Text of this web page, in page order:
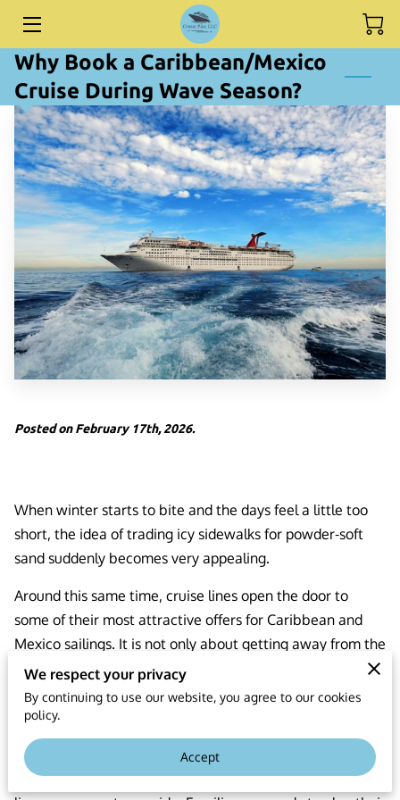
HOME
DESTINATIONS
SERVICES
BIO
CONTACT ME
Why Book a Caribbean/Mexico
Cruise During Wave Season?
Posted on February 17th, 2026.
When winter starts to bite and the days feel a little too
short, the idea of trading icy sidewalks for powder-soft
sand suddenly becomes very appealing.
Around this same time, cruise lines open the door to
some of their most attractive offers for Caribbean and
Mexico sailings. It is not only about getting away from the
cold; it is about choosing the moment of the year when
your vacation budget stretches further and your options
open wider.
During this stretch on the calendar, there is a special
alignment between what travelers want and what cruise
We respect your privacy
By continuing to use our website, you agree to our cookies
policy.
Accept